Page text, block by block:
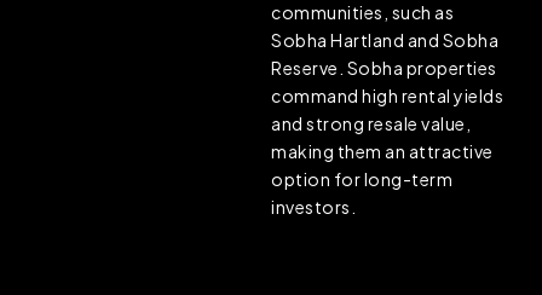
communities, such as
Sobha Hartland and Sobha
Reserve. Sobha properties
command high rental yields
and strong resale value,
making them an attractive
option for long-term
investors.